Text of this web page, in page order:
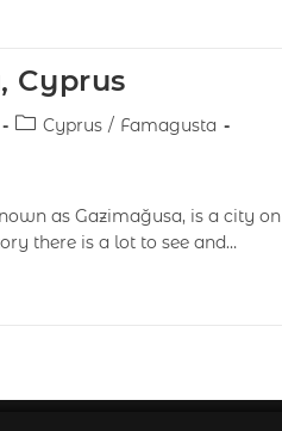
Cyprus
Cyprus / Famagusta
as Gazimağusa, is a city on
there is a lot to see and…